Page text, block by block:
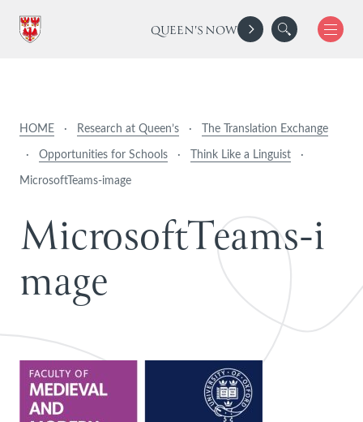
QUEEN'S NOW
HOME · Research at Queen’s · The Translation Exchange
· Opportunities for Schools · Think Like a Linguist ·
MicrosoftTeams-image
MicrosoftTeams-i
mage